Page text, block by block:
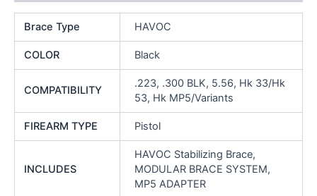
Brace Type HAVOC
COLOR Black
COMPATIBILITY
.223, .300 BLK, 5.56, Hk 33/Hk
53, Hk MP5/Variants
FIREARM TYPE Pistol
INCLUDES
HAVOC Stabilizing Brace,
MODULAR BRACE SYSTEM,
MP5 ADAPTER